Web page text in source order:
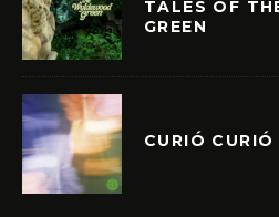
TALES OF
GREEN
CURIÓ